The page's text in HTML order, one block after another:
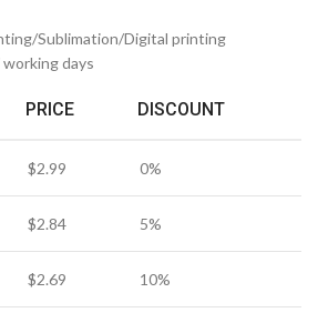
Sublimation/Digital printing
days
PRICE DISCOUNT
$2.99 0%
$2.84 5%
$2.69 10%